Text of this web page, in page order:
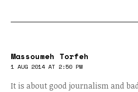
Massoumeh Torfeh
1 AUG 2014 AT 2:50 PM
It is about good journalism and